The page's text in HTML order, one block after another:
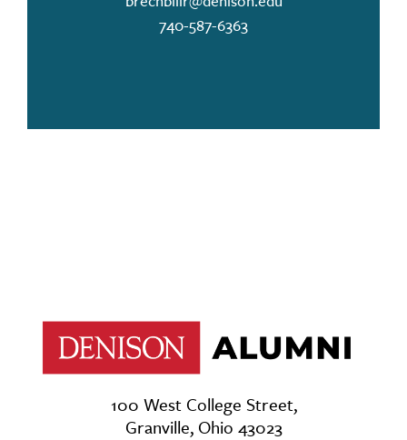
740-587-6363
100 West College Street,
Granville, Ohio 43023